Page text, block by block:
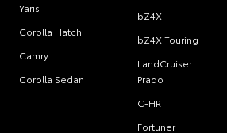
Yaris
Corolla Hatch
Camry
Corolla Sedan
bZ4X
bZ4X Touring
LandCruiser
Prado
C-HR
Fortuner